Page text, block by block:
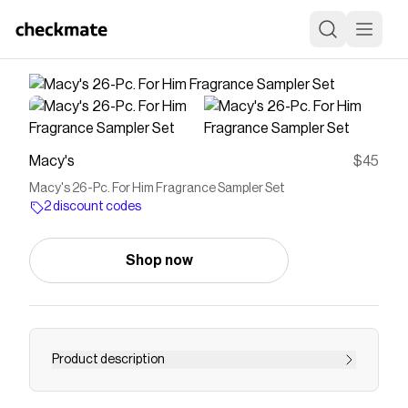
Macy's $45
Macy's 26-Pc. For Him Fragrance Sampler Set
2 discount codes
Shop now
Product description
Embark on a curated olfactory journey with this